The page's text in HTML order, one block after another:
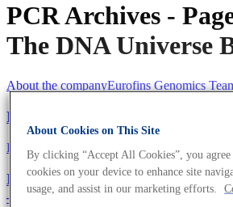
PCR Archives -
The DNA Universe
About the companyEurofins Genomics
Meet The Eurofins Genomics Team
Eurofins Projects
Eurofins Provides Coronavirus
– With Regular UPDATES
About Cookies on This Site
By clicking “Accept All Cookies”, you
cookies on your device to enhance site
usage, and assist in our marketing efforts.